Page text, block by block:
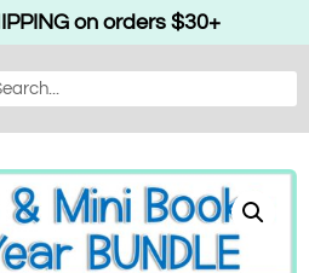
on orders $30+